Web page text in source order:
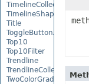
TimelineCollection
TimelineShape
Title
Top10
Top10Filter
Trendline
TrendlineCollection
TwoColorGradient